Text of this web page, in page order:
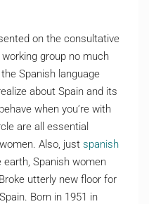
on the consultative
group no much
Spanish language
about Spain and its
when you’re with
are all essential
Also, just spanish
earth, Spanish women
utterly new floor for
Born in 1951 in